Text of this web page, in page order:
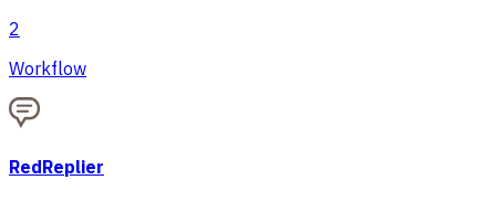
2
Workflow
RedReplier